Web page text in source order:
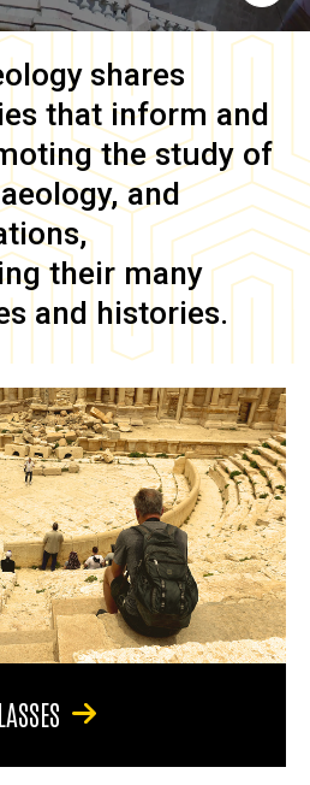
shares
that inform and
the study of
and
their many
and histories.